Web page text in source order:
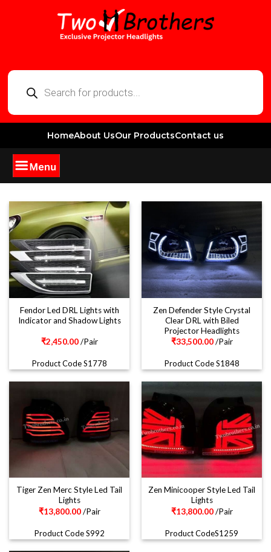
HomeAbout UsOur ProductsContact us
Fendor Led DRL Lights with
Indicator and Shadow Lights
₹2,450.00/Pair
Product Code S1778
Zen Defender Style Crystal
Clear DRL with Biled
Projector Headlights
₹33,500.00/Pair
Product Code S1848
Tiger Zen Merc Style Led Tail
Lights
₹13,800.00/Pair
Product Code S992
Zen Minicooper Style Led Tail
Lights
₹13,800.00/Pair
Product CodeS1259